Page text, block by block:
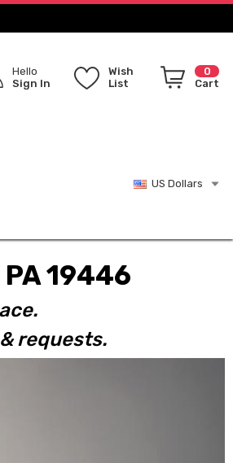
Hello
Sign In
Wish
List
0
Cart
US Dollars
19446
requests.